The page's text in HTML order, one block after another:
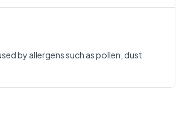
by allergens such as pollen, dust
0.0
Product Rating